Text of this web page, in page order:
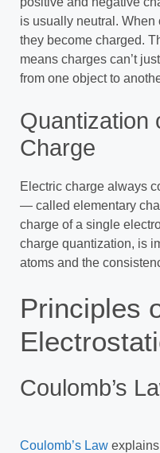
is usually neutral.
they become charged.
means charges can’t
from one object to
Quantization
Charge
Electric charge always
— called elementary
charge of a single
charge quantization, is
atoms and the
Principles
Coulomb’s
Coulomb’s Law